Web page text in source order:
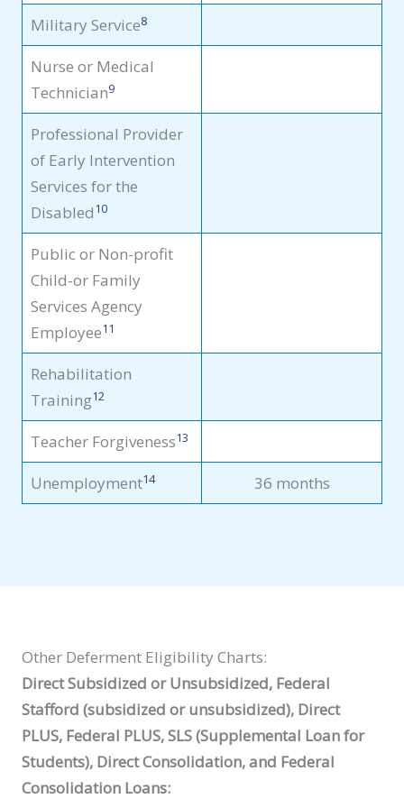
Military Service8
Nurse or Medical
Technician9
Professional Provider
of Early Intervention
Services for the
Disabled10
Public or Non-profit
Child-or Family
Services Agency
Employee11
Rehabilitation
Training12
Teacher Forgiveness13
Unemployment14 36 months
Other Deferment Eligibility Charts:
Direct Subsidized or Unsubsidized, Federal
Stafford (subsidized or unsubsidized), Direct
PLUS, Federal PLUS, SLS (Supplemental Loan for
Students), Direct Consolidation, and Federal
Consolidation Loans: